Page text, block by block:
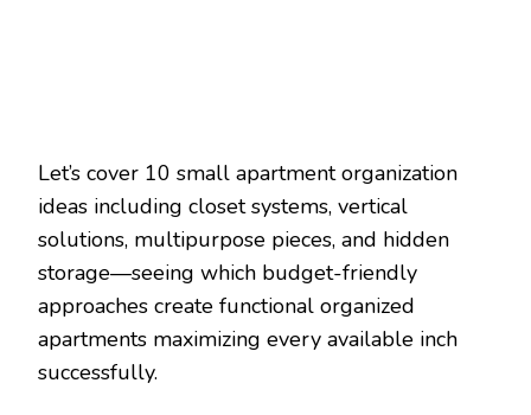
Let’s cover 10 small apartment organization
ideas including closet systems, vertical
solutions, multipurpose pieces, and hidden
storage—seeing which budget-friendly
approaches create functional organized
apartments maximizing every available inch
successfully.